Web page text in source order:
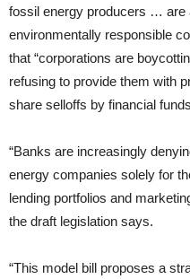
fossil energy producers … are
environmentally responsible
that “corporations are
refusing to provide them with
share selloffs by financial
“Banks are increasingly
energy companies solely for
lending portfolios and
the draft legislation says.
“This model bill proposes a